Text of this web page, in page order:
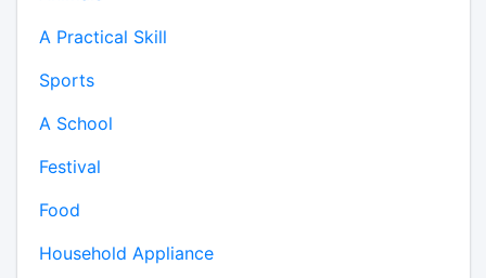
A Practical Skill
Sports
A School
Festival
Food
Household Appliance